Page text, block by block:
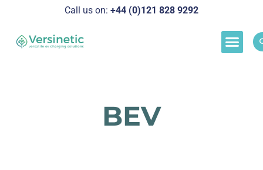
Call us on: +44 (0)121 828 9292
BEV